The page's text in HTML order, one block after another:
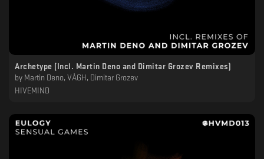
Archetype (Incl. Martin Deno and Dimitar Grozev Remixes)
by Martin Deno, VÅGH, Dimitar Grozev
HIVEMIND